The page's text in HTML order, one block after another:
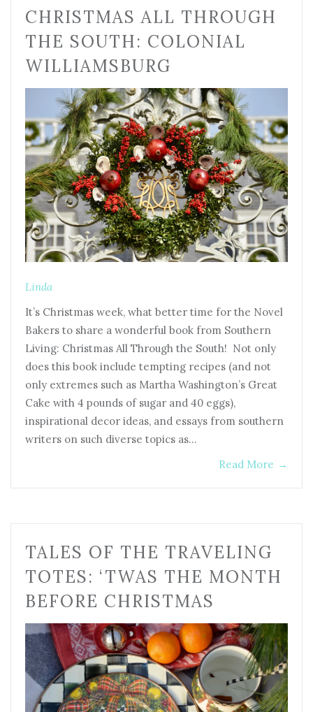
CHRISTMAS ALL THROUGH
THE SOUTH: COLONIAL
WILLIAMSBURG
Linda
It’s Christmas week, what better time for the Novel
Bakers to share a wonderful book from Southern
Living: Christmas All Through the South! Not only
does this book include tempting recipes (and not
only extremes such as Martha Washington’s Great
Cake with 4 pounds of sugar and 40 eggs),
inspirational decor ideas, and essays from southern
writers on such diverse topics as…
Read More →
TALES OF THE TRAVELING
TOTES: ‘TWAS THE MONTH
BEFORE CHRISTMAS